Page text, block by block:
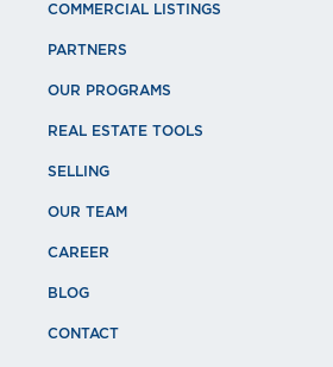
COMMERCIAL LISTINGS
PARTNERS
OUR PROGRAMS
REAL ESTATE TOOLS
SELLING
OUR TEAM
CAREER
BLOG
CONTACT